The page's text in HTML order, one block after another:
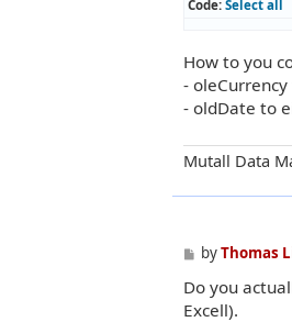
Code: Select all
How to you
-
- oldDate to
Mutall Data
P
s
t
byThomas
Do you
Excell).